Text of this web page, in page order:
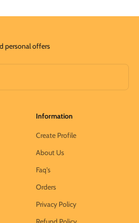
personal offers
Information
Create Profile
About Us
Faq's
Orders
Privacy Policy